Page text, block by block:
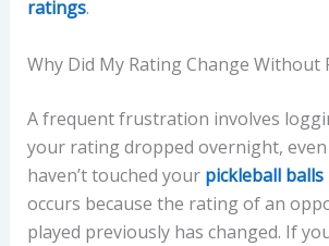
ratings.
Why Did My Rating Change Without
A frequent frustration involves
your rating dropped overnight,
haven’t touched your pickleball balls
occurs because the rating of an
played previously has changed. If